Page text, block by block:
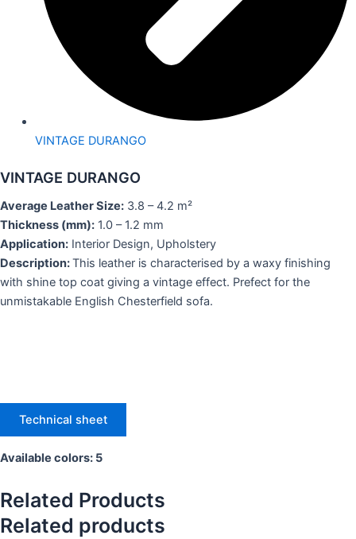
VINTAGE DURANGO
VINTAGE DURANGO
Average Leather Size: 3.8 – 4.2 m²
Thickness (mm): 1.0 – 1.2 mm
Application: Interior Design, Upholstery
Description:This leather is characterised by a waxy finishing
with shine top coat giving a vintage effect. Prefect for the
unmistakable English Chesterfield sofa.
Technical sheet
Available colors: 5
Related Products
Related products